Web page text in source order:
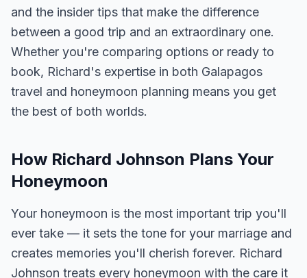
and the insider tips that make the difference
between a good trip and an extraordinary one.
Whether you're comparing options or ready to
book, Richard's expertise in both Galapagos
travel and honeymoon planning means you get
the best of both worlds.
How Richard Johnson Plans Your
Honeymoon
Your honeymoon is the most important trip you'll
ever take — it sets the tone for your marriage and
creates memories you'll cherish forever. Richard
Johnson treats every honeymoon with the care it